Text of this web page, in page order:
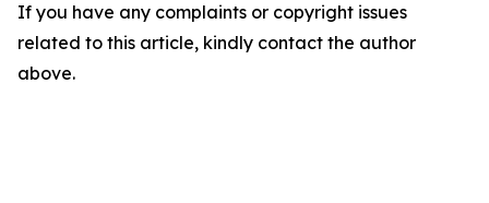
If you have any complaints or copyright issues
related to this article, kindly contact the author
above.